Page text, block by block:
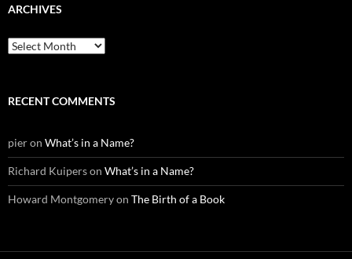
ARCHIVES
Archives
RECENT COMMENTS
pieron What’s in a Name?
Richard Kuiperson What’s in a Name?
Howard Montgomeryon The Birth of a Book